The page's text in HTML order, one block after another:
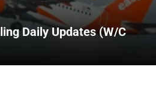
Daily Updates (W/C